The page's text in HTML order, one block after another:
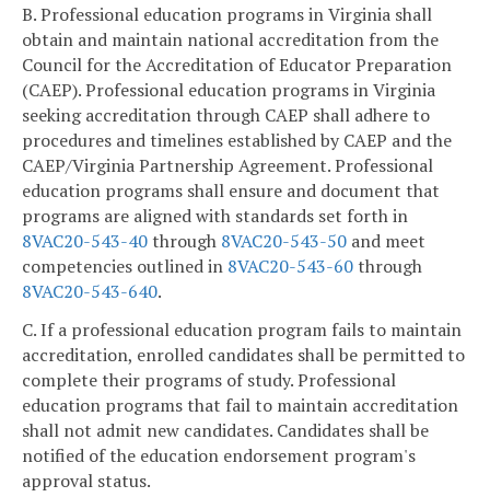
B. Professional education programs in Virginia shall
obtain and maintain national accreditation from the
Council for the Accreditation of Educator Preparation
(CAEP). Professional education programs in Virginia
seeking accreditation through CAEP shall adhere to
procedures and timelines established by CAEP and the
CAEP/Virginia Partnership Agreement. Professional
education programs shall ensure and document that
programs are aligned with standards set forth in
8VAC20-543-40through 8VAC20-543-50 and meet
competencies outlined in 8VAC20-543-60through
8VAC20-543-640.
C. If a professional education program fails to maintain
accreditation, enrolled candidates shall be permitted to
complete their programs of study. Professional
education programs that fail to maintain accreditation
shall not admit new candidates. Candidates shall be
notified of the education endorsement program's
approval status.